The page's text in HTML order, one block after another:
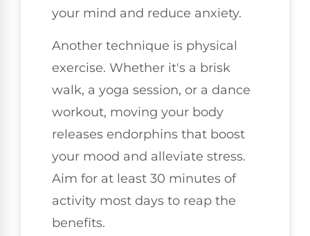
your mind and reduce anxiety.
Another technique is physical
exercise. Whether it's a brisk
walk, a yoga session, or a dance
workout, moving your body
releases endorphins that boost
your mood and alleviate stress.
Aim for at least 30 minutes of
activity most days to reap the
benefits.